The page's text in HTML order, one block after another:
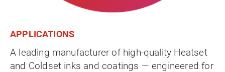
APPLICATIONS
A leading manufacturer of high-quality Heatset
and Coldset inks and coatings — engineered for